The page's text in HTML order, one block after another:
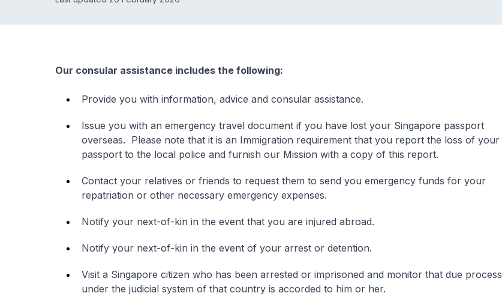
Our consular assistance includes the following:
Provide you with information, advice and consular assistance.
Issue you with an emergency travel document if you have lost your Singapore passport
overseas. Please note that it is an Immigration requirement that you report the loss of your
passport to the local police and furnish our Mission with a copy of this report.
Contact your relatives or friends to request them to send you emergency funds for your
repatriation or other necessary emergency expenses.
Notify your next-of-kin in the event that you are injured abroad.
Notify your next-of-kin in the event of your arrest or detention.
Visit a Singapore citizen who has been arrested or imprisoned and monitor that due process
under the judicial system of that country is accorded to him or her.